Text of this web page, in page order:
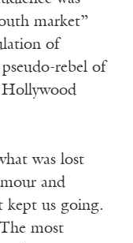
market”
of
rebel of
Hollywood
was lost
and
kept us going.
most